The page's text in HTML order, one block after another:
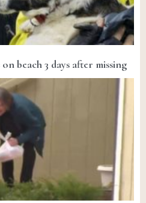
beach 3 days after missing